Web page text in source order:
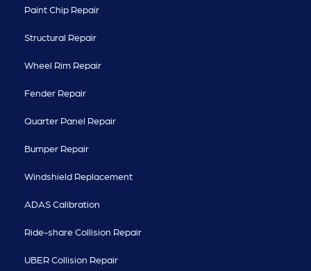
Paint Chip Repair
Structural Repair
Wheel Rim Repair
Fender Repair
Quarter Panel Repair
Bumper Repair
Windshield Replacement
ADAS Calibration
Ride-share Collision Repair
UBER Collision Repair